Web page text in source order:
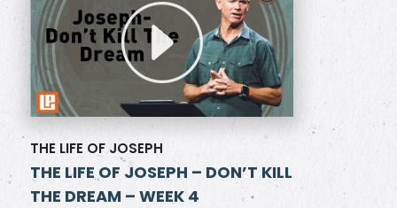
THE LIFE OF JOSEPH
THE LIFE OF JOSEPH – DON’T KILL
THE DREAM – WEEK 4